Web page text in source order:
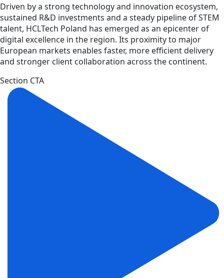
Driven by a strong technology and innovation ecosystem,
sustained R&D investments and a steady pipeline of STEM
talent, HCLTech Poland has emerged as an epicenter of
digital excellence in the region. Its proximity to major
European markets enables faster, more efficient delivery
and stronger client collaboration across the continent.
Section CTA